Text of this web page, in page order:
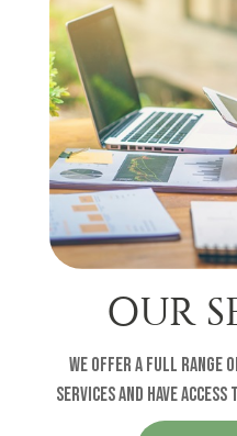
OUR
We offer a full range
services and have